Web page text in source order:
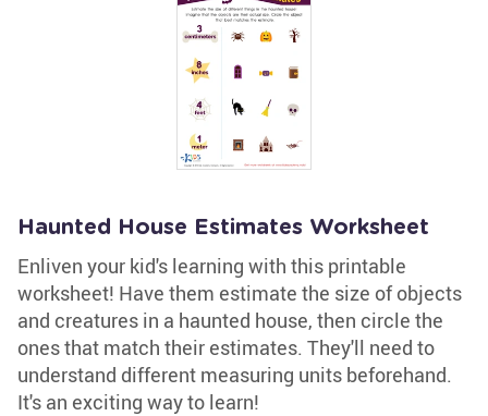
Haunted House Estimates Worksheet
Enliven your kid's learning with this printable
worksheet! Have them estimate the size of objects
and creatures in a haunted house, then circle the
ones that match their estimates. They'll need to
understand different measuring units beforehand.
It's an exciting way to learn!